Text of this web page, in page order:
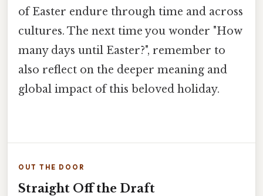
of Easter endure through time and across
cultures. The next time you wonder "How
many days until Easter?", remember to
also reflect on the deeper meaning and
global impact of this beloved holiday.
OUT THE DOOR
Straight Off the Draft